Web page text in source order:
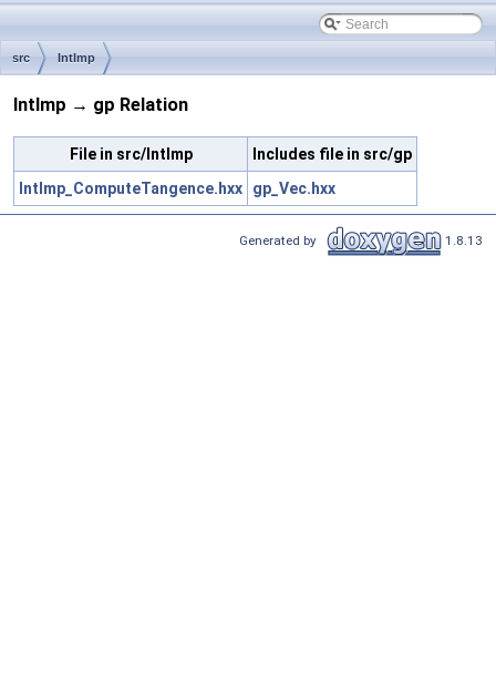
src IntImp
IntImp → gp Relation
File in src/IntImp
Includes file in src/gp
IntImp_ComputeTangence.hxx
gp_Vec.hxx
Generated by 1.8.13